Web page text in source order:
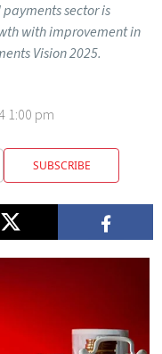
sector is
with improvement in
Vision 2025.
1:00 pm
SUBSCRIBE